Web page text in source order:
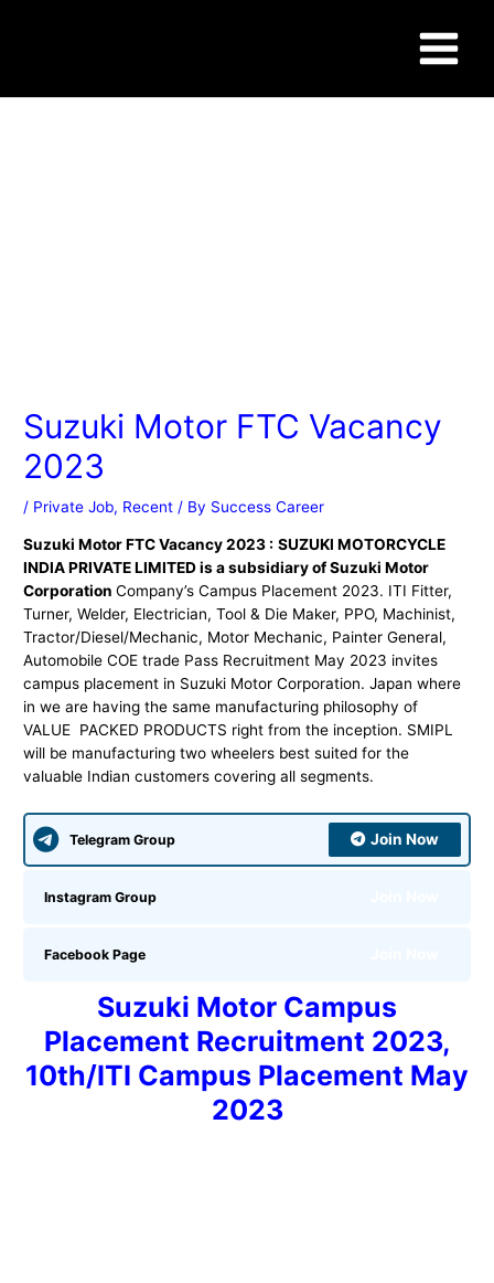
Menu
Suzuki Motor FTC Vacancy
2023
/ Private Job, Recent / By Success Career
Suzuki Motor FTC Vacancy 2023 : SUZUKI MOTORCYCLE
INDIA PRIVATE LIMITED is a subsidiary of Suzuki Motor
CorporationCompany’s Campus Placement 2023. ITI Fitter,
Turner, Welder, Electrician, Tool & Die Maker, PPO, Machinist,
Tractor/Diesel/Mechanic, Motor Mechanic, Painter General,
Automobile COE trade Pass Recruitment May 2023 invites
campus placement in Suzuki Motor Corporation. Japan where
in we are having the same manufacturing philosophy of
VALUE PACKED PRODUCTS right from the inception. SMIPL
will be manufacturing two wheelers best suited for the
valuable Indian customers covering all segments.
Telegram Group Join Now
Instagram Group
Facebook Page
Suzuki Motor Campus
Placement Recruitment 2023,
10th/ITI Campus Placement May
2023